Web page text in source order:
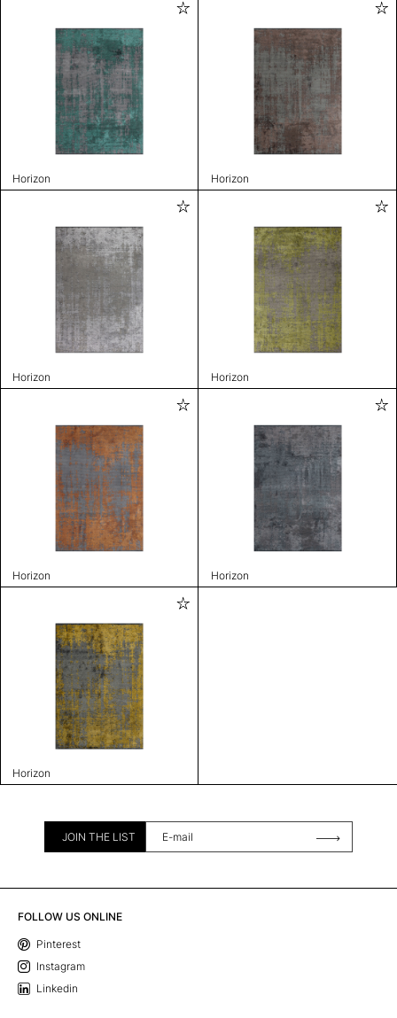
Horizon Horizon
Horizon Horizon
Horizon Horizon
Horizon
JOIN THE LIST
FOLLOW US ONLINE
Pinterest
Instagram
Linkedin